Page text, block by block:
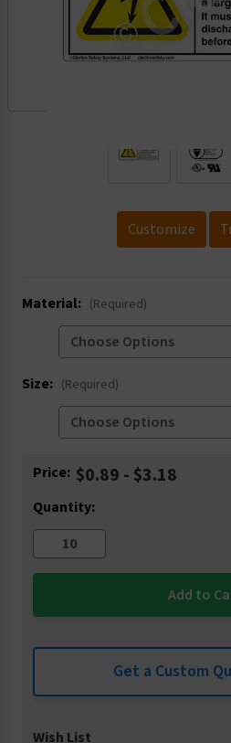
Customize
Material: (Required)
Size: (Required)
Current
Price: $0.89 - $3.18
Quantity:
Get a Custom
Wish List